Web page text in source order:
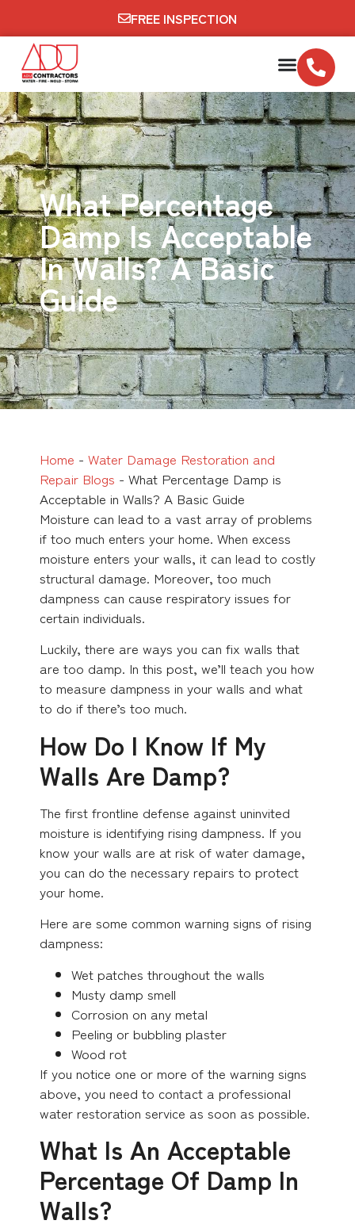
FREE INSPECTION
What Percentage
Damp Is Acceptable
In Walls? A Basic
Guide
Home - Water Damage Restoration and
Repair Blogs - What Percentage Damp is
Acceptable in Walls? A Basic Guide
Moisture can lead to a vast array of problems
if too much enters your home. When excess
moisture enters your walls, it can lead to costly
structural damage. Moreover, too much
dampness can cause respiratory issues for
certain individuals.
Luckily, there are ways you can fix walls that
are too damp. In this post, we’ll teach you how
to measure dampness in your walls and what
to do if there’s too much.
How Do I Know If My
Walls Are Damp?
The first frontline defense against uninvited
moisture is identifying rising dampness. If you
know your walls are at risk of water damage,
you can do the necessary repairs to protect
your home.
Here are some common warning signs of rising
dampness:
Wet patches throughout the walls
Musty damp smell
Corrosion on any metal
Peeling or bubbling plaster
Wood rot
If you notice one or more of the warning signs
above, you need to contact a professional
water restoration service as soon as possible.
What Is An Acceptable
Percentage Of Damp In
Walls?